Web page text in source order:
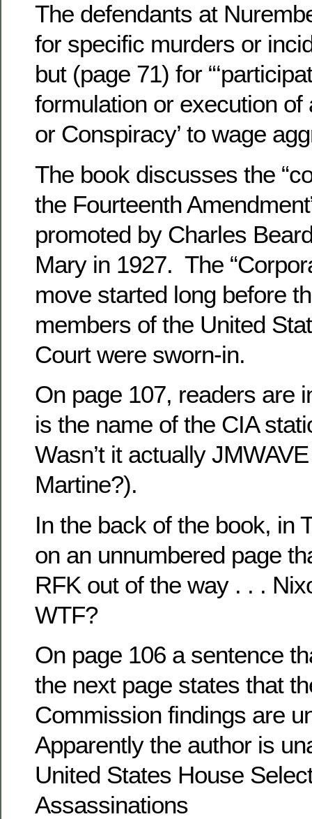
The defendants at
for specific murders or
but (page 71) for
formulation or execution of
or Conspiracy’ to wage
The book discusses the
the Fourteenth
promoted by Charles
Mary in 1927. The
move started long before
members of the United
Court were sworn-in.
On page 107, readers are
is the name of the CIA
Wasn’t it actually
Martine?).
In the back of the book, in
on an unnumbered page
RFK out of the way . . .
WTF?
On page 106 a sentence
the next page states that
Commission findings are
Apparently the author is
United States House
Assassinations